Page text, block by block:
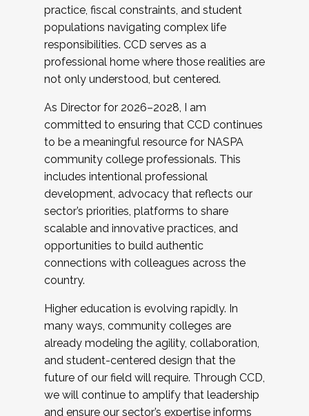
practice, fiscal constraints, and student
populations navigating complex life
responsibilities. CCD serves as a
professional home where those realities are
not only understood, but centered.
As Director for 2026–2028, I am
committed to ensuring that CCD continues
to be a meaningful resource for NASPA
community college professionals. This
includes intentional professional
development, advocacy that reflects our
sector’s priorities, platforms to share
scalable and innovative practices, and
opportunities to build authentic
connections with colleagues across the
country.
Higher education is evolving rapidly. In
many ways, community colleges are
already modeling the agility, collaboration,
and student-centered design that the
future of our field will require. Through CCD,
we will continue to amplify that leadership
and ensure our sector’s expertise informs